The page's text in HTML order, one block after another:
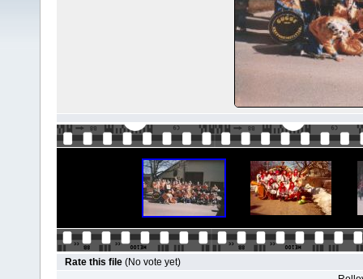
Rate this file (No vote yet)